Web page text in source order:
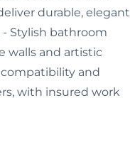
durable, elegant
Stylish bathroom
walls and artistic
and
with insured work